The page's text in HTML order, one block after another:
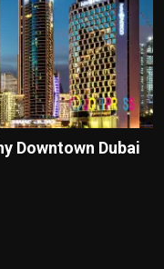
Downtown Dubai